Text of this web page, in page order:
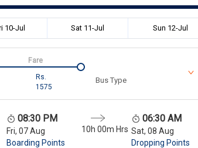
10-Jul Sat 11-Jul Sun 12-Jul
Rs.
1575
Fare
Bus Type
08:30 PM
Fri, 07 Aug
Boarding Points
10h 00m Hrs
06:30 AM
Sat, 08 Aug
Dropping Points